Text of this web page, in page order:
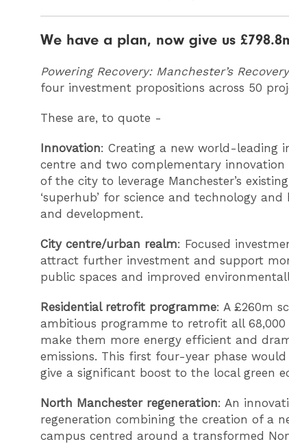
We have a plan, now give us
Powering Recovery: Manchester’s
four investment propositions across 50
These are, to quote -
Innovation: Creating a new world-leading
centre and two complementary
of the city to leverage Manchester’s
‘superhub’ for science and technology
and development.
City centre/urban realm: Focused
attract further investment and support
public spaces and improved
Residential retrofit programme: A £260m
ambitious programme to retrofit all
make them more energy efficient and
emissions. This first four-year phase
give a significant boost to the local green
North Manchester regeneration: An
regeneration combining the creation of a
campus centred around a transformed